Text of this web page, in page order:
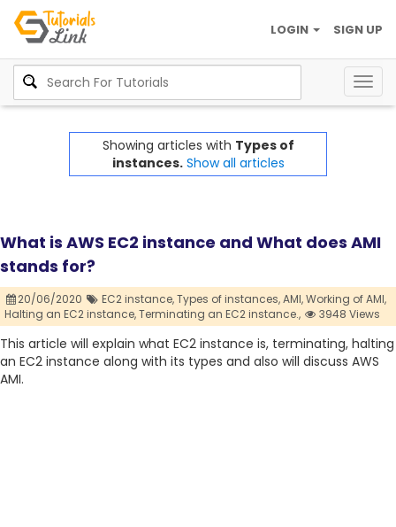
SIGN UP
LOGIN
Showing articles with Types of
instances. Show all articles
What is AWS EC2 instance and What does AMI
stands for?
20/06/2020 EC2 instance,Types of instances,AMI,Working of AMI,
Halting an EC2 instance,Terminating an EC2 instance., 3948 Views
This article will explain what EC2 instance is, terminating, halting
an EC2 instance along with its types and also will discuss AWS
AMI.